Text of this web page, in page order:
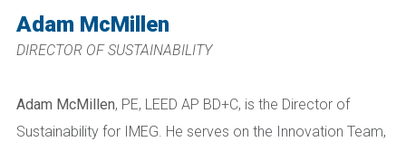
Adam McMillen
DIRECTOR OF SUSTAINABILITY
Adam McMillen, PE, LEED AP BD+C, is the Director of
Sustainability for IMEG. He serves on the Innovation Team,